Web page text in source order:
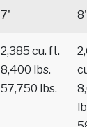
7'
8'
2,385 cu. ft.
8,400 lbs.
57,750 lbs.